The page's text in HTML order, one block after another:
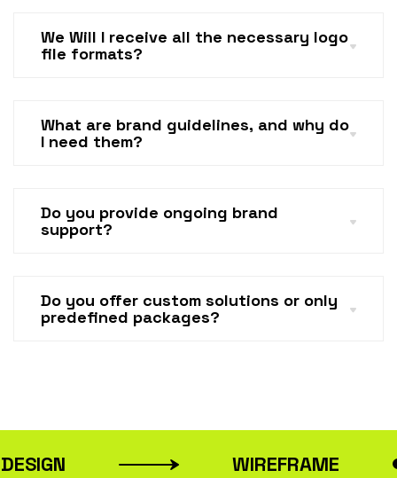
We Will I receive all the necessary logo
file formats?
What are brand guidelines, and why do
I need them?
Do you provide ongoing brand
support?
Do you offer custom solutions or only
predefined packages?
WIREFRAME